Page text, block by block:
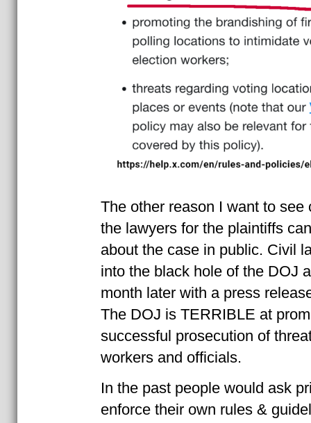
The other reason I want to see
the lawyers for the plaintiffs
about the case in public. Civil
into the black hole of the DOJ
month later with a press
The DOJ is TERRIBLE at
successful prosecution of
workers and officials.
In the past people would ask
enforce their own rules &